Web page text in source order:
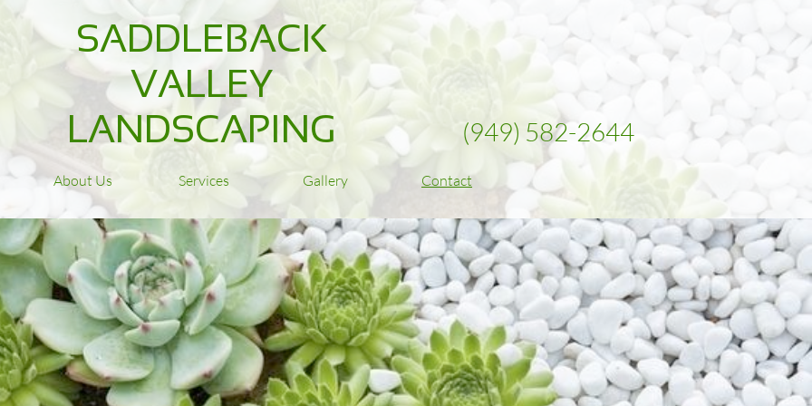
About Us Services Gallery Contact
SADDLEBACK
VALLEY
LANDSCAPING
(949) 582-2644